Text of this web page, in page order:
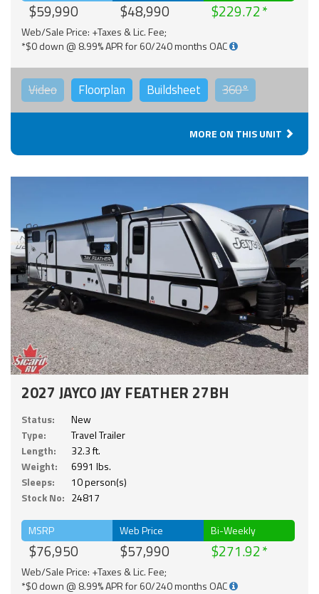
$59,990 $48,990 $229.72
Web/Sale Price: +Taxes & Lic. Fee;
*$0 down @ 8.99% APR for 60/240 months OAC
Video Floorplan Buildsheet 360°
MORE ON THIS UNIT
2027 JAYCO JAY FEATHER 27BH
Status:
New
Type:
Travel Trailer
Length:
32.3 ft.
Weight:
6991 lbs.
Sleeps:
10 person(s)
Stock No: 24817
MSRP
$76,950
Web Price
$57,990
Bi-Weekly
$271.92
Web/Sale Price: +Taxes & Lic. Fee;
*$0 down @ 8.99% APR for 60/240 months OAC